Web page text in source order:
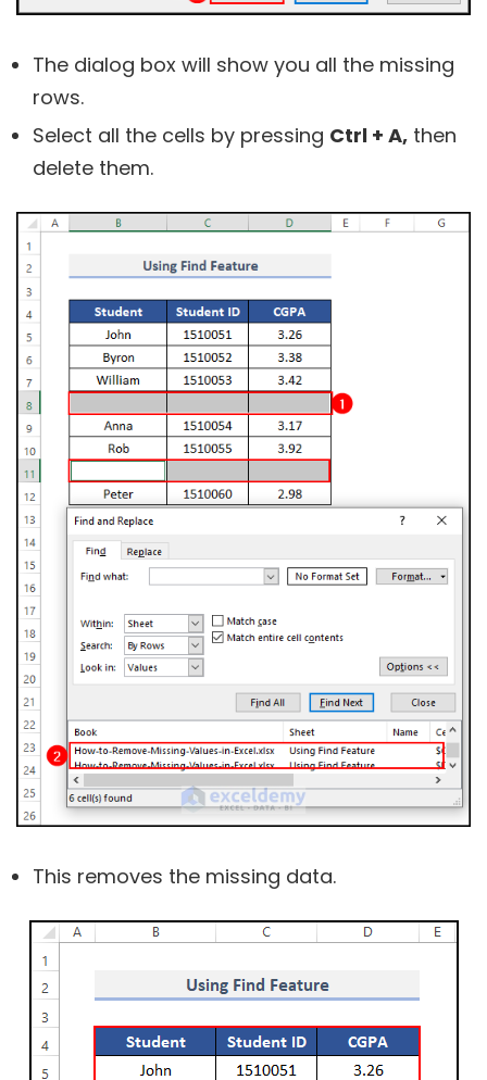
The dialog box will show you all the missing
rows.
Select all the cells by pressing Ctrl + A, then
delete them.
This removes the missing data.